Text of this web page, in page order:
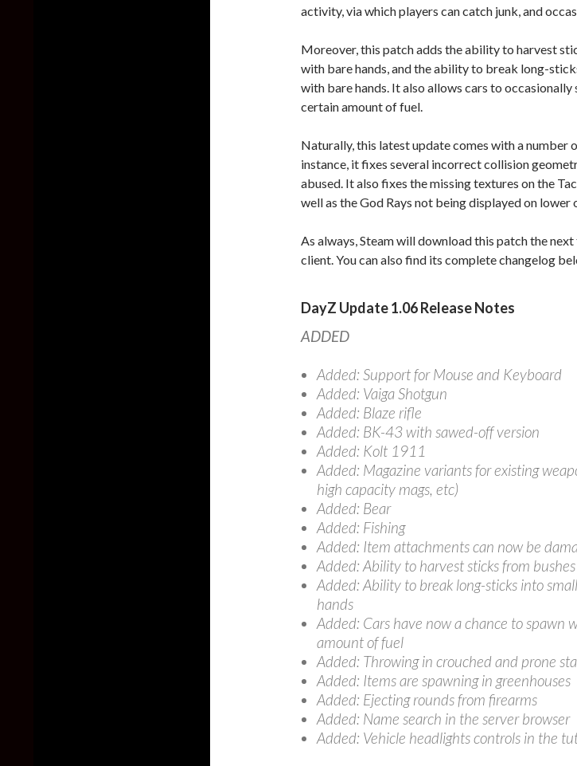
activity, via which players can catch junk, and
Moreover, this patch adds the ability to harvest
with bare hands, and the ability to break long-
with bare hands. It also allows cars to occasionally
certain amount of fuel.
Naturally, this latest update comes with a number
instance, it fixes several incorrect collision
abused. It also fixes the missing textures on the
well as the God Rays not being displayed on lower
As always, Steam will download this patch the
client. You can also find its complete changelog
DayZ Update 1.06 Release Notes
ADDED
Added: Support for Mouse and Keyboard
Added: Vaiga Shotgun
Added: Blaze rifle
Added: BK-43 with sawed-off version
Added: Kolt 1911
Added: Magazine variants for existing
high capacity mags, etc)
Added: Bear
Added: Fishing
Added: Item attachments can now be
Added: Ability to harvest sticks from
Added: Ability to break long-sticks into
hands
Added: Cars have now a chance to spawn
amount of fuel
Added: Throwing in crouched and prone
Added: Items are spawning in greenhouses
Added: Ejecting rounds from firearms
Added: Name search in the server browser
Added: Vehicle headlights controls in the